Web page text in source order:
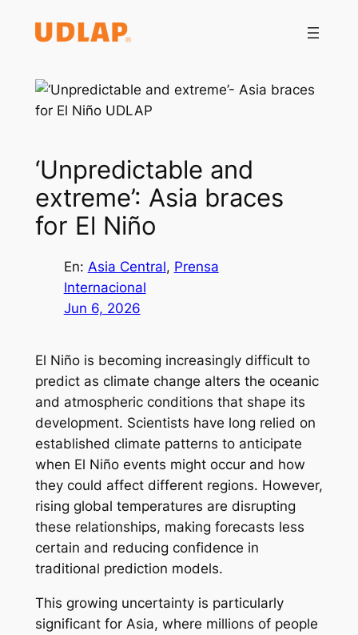
‘Unpredictable and
extreme’: Asia braces
for El Niño
En: Asia Central, Prensa
Internacional
Jun 6, 2026
El Niño is becoming increasingly difficult to
predict as climate change alters the oceanic
and atmospheric conditions that shape its
development. Scientists have long relied on
established climate patterns to anticipate
when El Niño events might occur and how
they could affect different regions. However,
rising global temperatures are disrupting
these relationships, making forecasts less
certain and reducing confidence in
traditional prediction models.
This growing uncertainty is particularly
significant for Asia, where millions of people